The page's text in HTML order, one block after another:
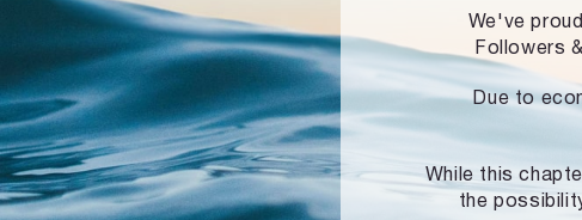
We've
Followers
Due to
While this
the